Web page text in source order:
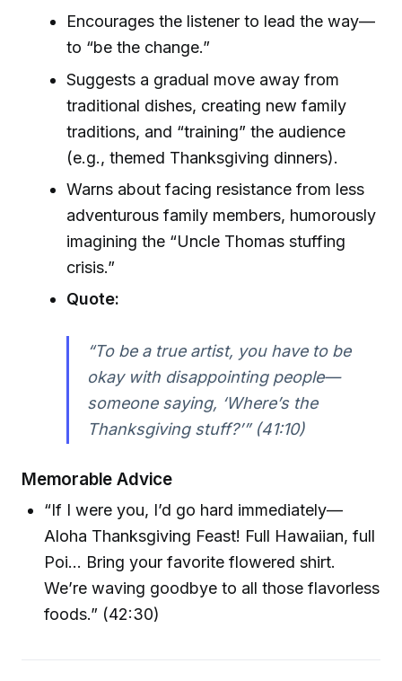
Encourages the listener to lead the way—
to “be the change.”
Suggests a gradual move away from
traditional dishes, creating new family
traditions, and “training” the audience
(e.g., themed Thanksgiving dinners).
Warns about facing resistance from less
adventurous family members, humorously
imagining the “Uncle Thomas stuffing
crisis.”
Quote:
“To be a true artist, you have to be
okay with disappointing people—
someone saying, ‘Where’s the
Thanksgiving stuff?’” (41:10)
Memorable Advice
“If I were you, I’d go hard immediately—
Aloha Thanksgiving Feast! Full Hawaiian, full
Poi… Bring your favorite flowered shirt.
We’re waving goodbye to all those flavorless
foods.” (42:30)